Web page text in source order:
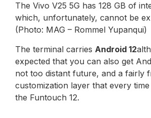
The Vivo V25 5G has 128 GB of
which, unfortunately, cannot be
(Photo: MAG – Rommel Yupanqui)
The terminal carries Android 12
expected that you can also get
not too distant future, and a fairly
customization layer that every
the Funtouch 12.